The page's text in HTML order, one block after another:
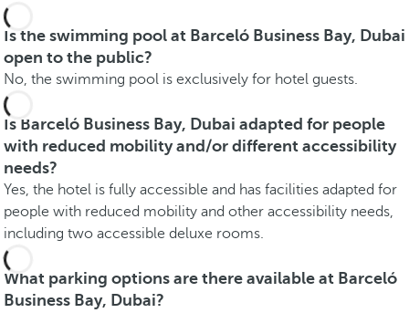
Is the swimming pool at Barceló Business Bay, Dubai
open to the public?
No, the swimming pool is exclusively for hotel guests.
Is Barceló Business Bay, Dubai adapted for people
with reduced mobility and/or different accessibility
needs?
Yes, the hotel is fully accessible and has facilities adapted for
people with reduced mobility and other accessibility needs,
including two accessible deluxe rooms.
What parking options are there available at Barceló
Business Bay, Dubai?